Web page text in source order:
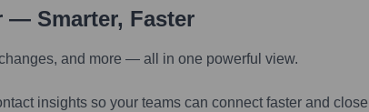
— Smarter, Faster
and more — all in one powerful view.
insights so your teams can connect faster and close